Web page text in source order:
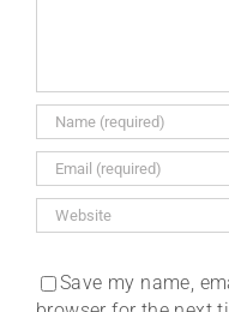
Save my name,